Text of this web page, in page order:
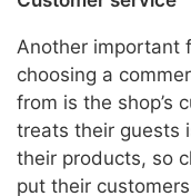
Another important
choosing a
from is the shop’s
treats their guests
their products, so
put their